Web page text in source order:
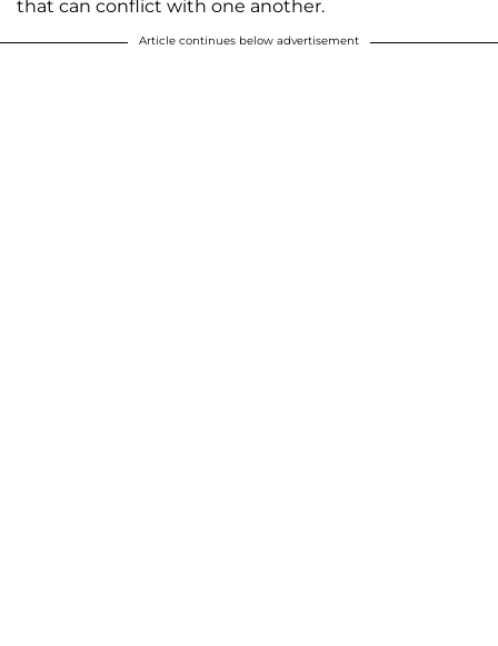
that can conflict with one another.
Article continues below advertisement